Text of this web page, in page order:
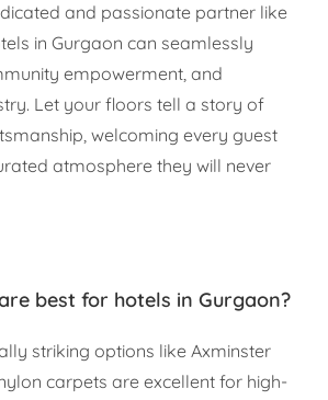
and passionate partner like
in Gurgaon can seamlessly
empowerment, and
Let your floors tell a story of
welcoming every guest
atmosphere they will never
best for hotels in Gurgaon?
striking options like Axminster
carpets are excellent for high-